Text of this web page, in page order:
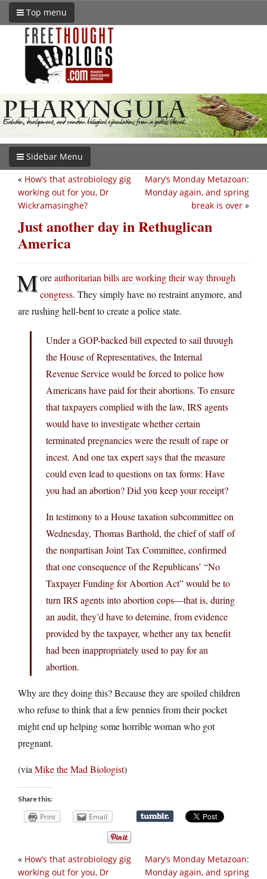
Top menu
Sidebar Menu
Mary’s Monday Metazoan:
Monday again, and spring
break is over »
« How’s that astrobiology gig
working out for you, Dr
Wickramasinghe?
Just another day in Rethuglican
America
Moreauthoritarian bills are working their way through
congress. They simply have no restraint anymore, and
are rushing hell-bent to create a police state.
Under a GOP-backed bill expected to sail through
the House of Representatives, the Internal
Revenue Service would be forced to police how
Americans have paid for their abortions. To ensure
that taxpayers complied with the law, IRS agents
would have to investigate whether certain
terminated pregnancies were the result of rape or
incest. And one tax expert says that the measure
could even lead to questions on tax forms: Have
you had an abortion? Did you keep your receipt?
In testimony to a House taxation subcommittee on
Wednesday, Thomas Barthold, the chief of staff of
the nonpartisan Joint Tax Committee, confirmed
that one consequence of the Republicans’ “No
Taxpayer Funding for Abortion Act” would be to
turn IRS agents into abortion cops—that is, during
an audit, they’d have to detemine, from evidence
provided by the taxpayer, whether any tax benefit
had been inappropriately used to pay for an
abortion.
Why are they doing this? Because they are spoiled children
who refuse to think that a few pennies from their pocket
might end up helping some horrible woman who got
pregnant.
(via Mike the Mad Biologist)
Share this:
Print Email
Mary’s Monday Metazoan:
Monday again, and spring
« How’s that astrobiology gig
working out for you, Dr